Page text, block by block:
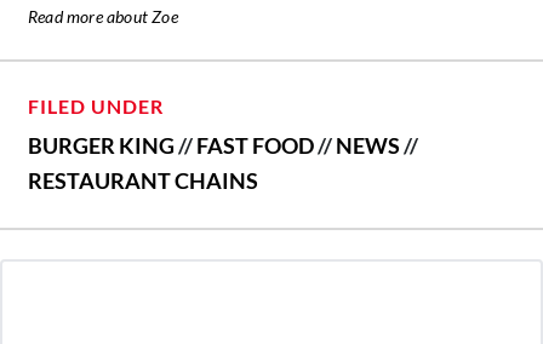
Read more about Zoe
FILED UNDER
BURGER KING//FAST FOOD//NEWS//
RESTAURANT CHAINS